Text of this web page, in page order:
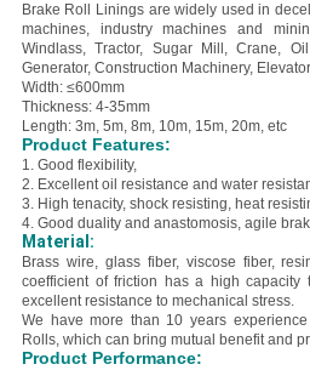
Brake Roll Linings are widely used in
machines, industry machines and
Windlass, Tractor, Sugar Mill, Crane,
Generator, Construction Machinery,
Width: ≤600mm
Thickness: 4-35mm
Length: 3m, 5m, 8m, 10m, 15m, 20m, etc
Product Features:
1. Good flexibility,
2. Excellent oil resistance and water
3. High tenacity, shock resisting, heat
4. Good duality and anastomosis, agile
Material:
Brass wire, glass fiber, viscose fiber,
coefficient of friction has a high capacity
excellent resistance to mechanical stress.
We have more than 10 years
Rolls, which can bring mutual benefit and
Product Performance: